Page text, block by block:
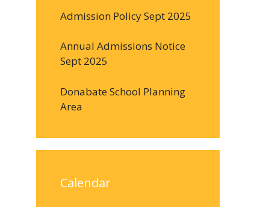
Admission Policy Sept 2025
Annual Admissions Notice
Sept 2025
Donabate School Planning
Area
Calendar